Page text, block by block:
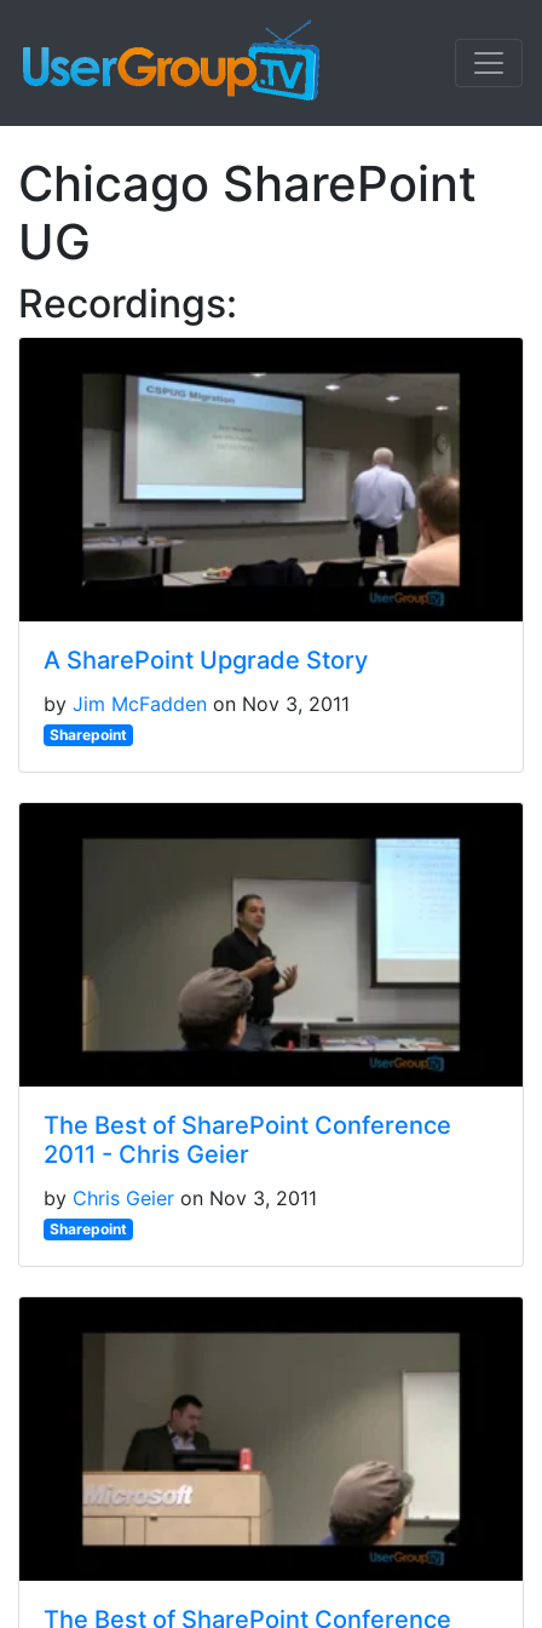
Chicago SharePoint
UG
Recordings:
A SharePoint Upgrade Story
by Jim McFadden on Nov 3, 2011
Sharepoint
The Best of SharePoint Conference
2011 - Chris Geier
by Chris Geier on Nov 3, 2011
Sharepoint
The Best of SharePoint Conference